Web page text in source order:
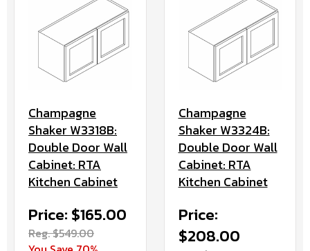
Champagne
Shaker W3318B:
Double Door Wall
Cabinet: RTA
Kitchen Cabinet
Price: $165.00
Reg. $549.00
Champagne
Shaker W3324B:
Double Door Wall
Cabinet: RTA
Kitchen Cabinet
Price:
$208.00